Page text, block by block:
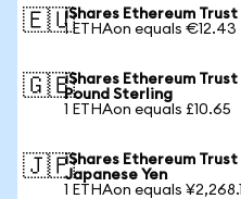
🇪🇺iShares Ethereum
1 ETHAon equals €12.43
🇬🇧iShares Ethereum
Pound Sterling
1 ETHAon equals £10.65
🇯🇵iShares Ethereum
Japanese Yen
1 ETHAon equals